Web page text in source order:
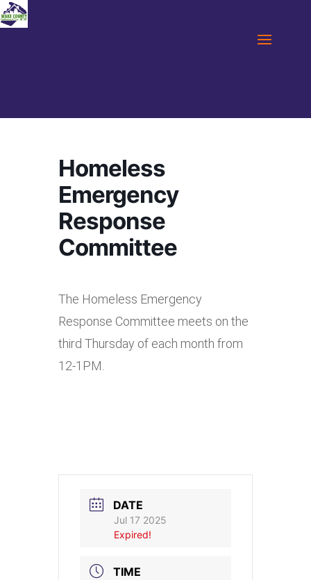
Homeless
Emergency
Response
Committee
The Homeless Emergency
Response Committee meets on the
third Thursday of each month from
12-1PM.
DATE
Jul 17 2025
Expired!
TIME